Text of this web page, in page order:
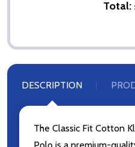
Total:
DESCRIPTION
The Classic Fit Cotton